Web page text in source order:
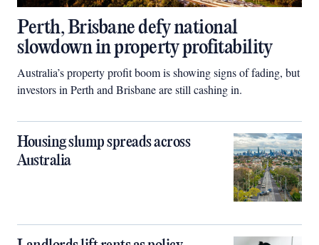
Perth, Brisbane defy national
slowdown in property profitability
Australia’s property profit boom is showing signs of fading, but
investors in Perth and Brisbane are still cashing in.
Housing slump spreads across
Australia